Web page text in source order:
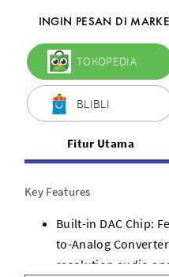
INGIN PESAN DI
TOKOPEDIA
BLIBLI
Fitur Utama
Key Features
Built-in DAC Chip:
to-Analog
resolution audio